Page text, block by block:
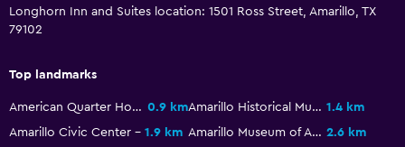
Longhorn Inn and Suites location: 1501 Ross Street, Amarillo, TX
79102
Top landmarks
American Quarter Horse Hall of Fame 0.9 km Amarillo Historical Museum 1.4 km
Amarillo Civic Center
1.9 km Amarillo Museum of Art 2.6 km